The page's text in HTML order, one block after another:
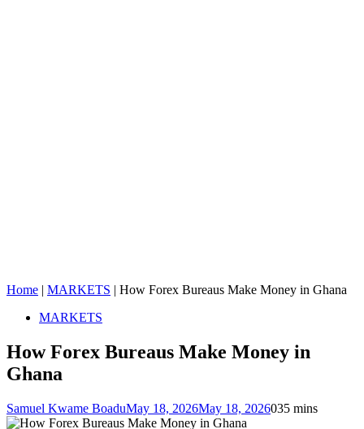
Home | MARKETS | How Forex Bureaus Make Money in Ghana
MARKETS
How Forex Bureaus Make Money in
Ghana
Samuel Kwame BoaduMay 18, 2026May 18, 2026035 mins